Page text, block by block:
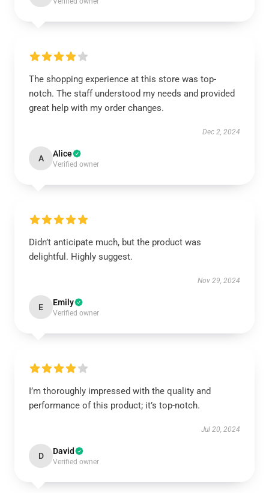
The shopping experience at this store was top-
notch. The staff understood my needs and provided
great help with my order changes.
Dec 2, 2024
A Alice
Verified owner
Didn’t anticipate much, but the product was
delightful. Highly suggest.
Nov 29, 2024
E Emily
Verified owner
I’m thoroughly impressed with the quality and
performance of this product; it’s top-notch.
Jul 20, 2024
D David
Verified owner